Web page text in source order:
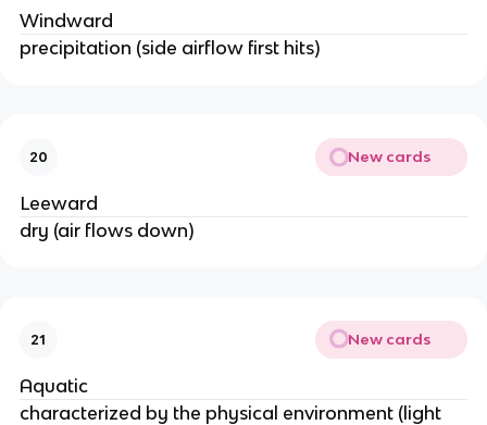
Windward
precipitation (side airflow first hits)
20 New cards
Leeward
dry (air flows down)
21 New cards
Aquatic
characterized by the physical environment (light